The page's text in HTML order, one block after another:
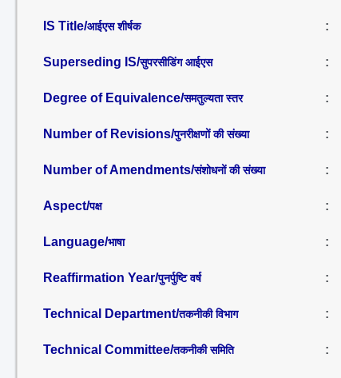
IS Title/आईएस शीर्षक :
Superseding IS/सुपरसीडिंग आईएस :
Degree of Equivalence/समतुल्यता स्तर :
Number of Revisions/पुनरीक्षणों की संख्या :
Number of Amendments/संशोधनों की संख्या :
Aspect/पक्ष :
Language/भाषा :
Reaffirmation Year/पुनर्पुष्टि वर्ष :
Technical Department/तकनीकी विभाग :
Technical Committee/तकनीकी समिति :